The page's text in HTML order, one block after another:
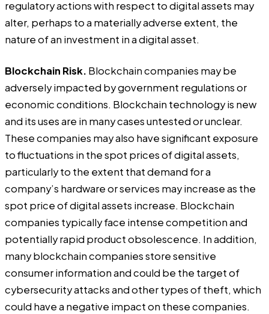
regulatory actions with respect to digital assets may
alter, perhaps to a materially adverse extent, the
nature of an investment in a digital asset.
Blockchain Risk. Blockchain companies may be
adversely impacted by government regulations or
economic conditions. Blockchain technology is new
and its uses are in many cases untested or unclear.
These companies may also have significant exposure
to fluctuations in the spot prices of digital assets,
particularly to the extent that demand for a
company’s hardware or services may increase as the
spot price of digital assets increase. Blockchain
companies typically face intense competition and
potentially rapid product obsolescence. In addition,
many blockchain companies store sensitive
consumer information and could be the target of
cybersecurity attacks and other types of theft, which
could have a negative impact on these companies.